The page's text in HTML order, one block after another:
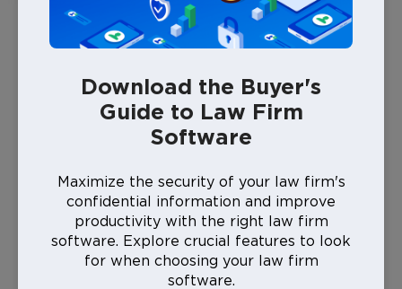
Are Law Firm Newsletters
Law firm newsletters offer cost-effective marketing
that can build your brand over time. You can easily
reach your target audience without the noise of
mail or phone calls. These clients also specifically
signed up for your newsletter, so you already have an
audience that’s interested in what you have to offer.
Download the Buyer's
Guide to Law Firm
Software
Maximize the security of your law firm's
confidential information and improve
productivity with the right law firm
software. Explore crucial features to look
for when choosing your law firm
software.